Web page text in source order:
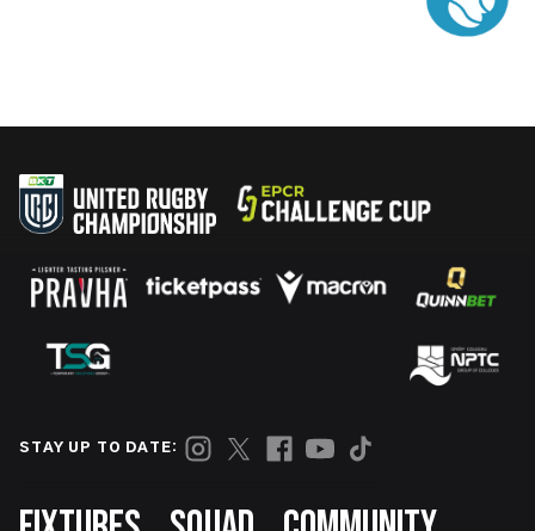
STAY UP TO DATE: